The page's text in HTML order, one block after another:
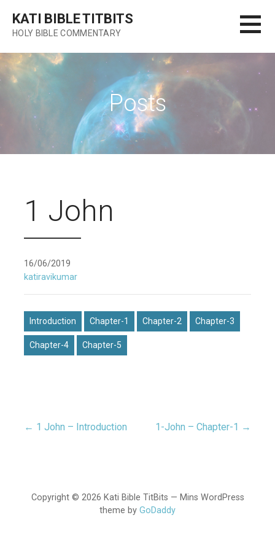
content
KATI BIBLE TITBITS
HOLY BIBLE COMMENTARY
Posts
1 John
16/06/2019
katiravikumar
Introduction Chapter-1 Chapter-2 Chapter-3
Chapter-4 Chapter-5
Post
← 1 John – Introduction 1-John – Chapter-1 →
Copyright © 2026 Kati Bible TitBits — Mins WordPress
theme by GoDaddy